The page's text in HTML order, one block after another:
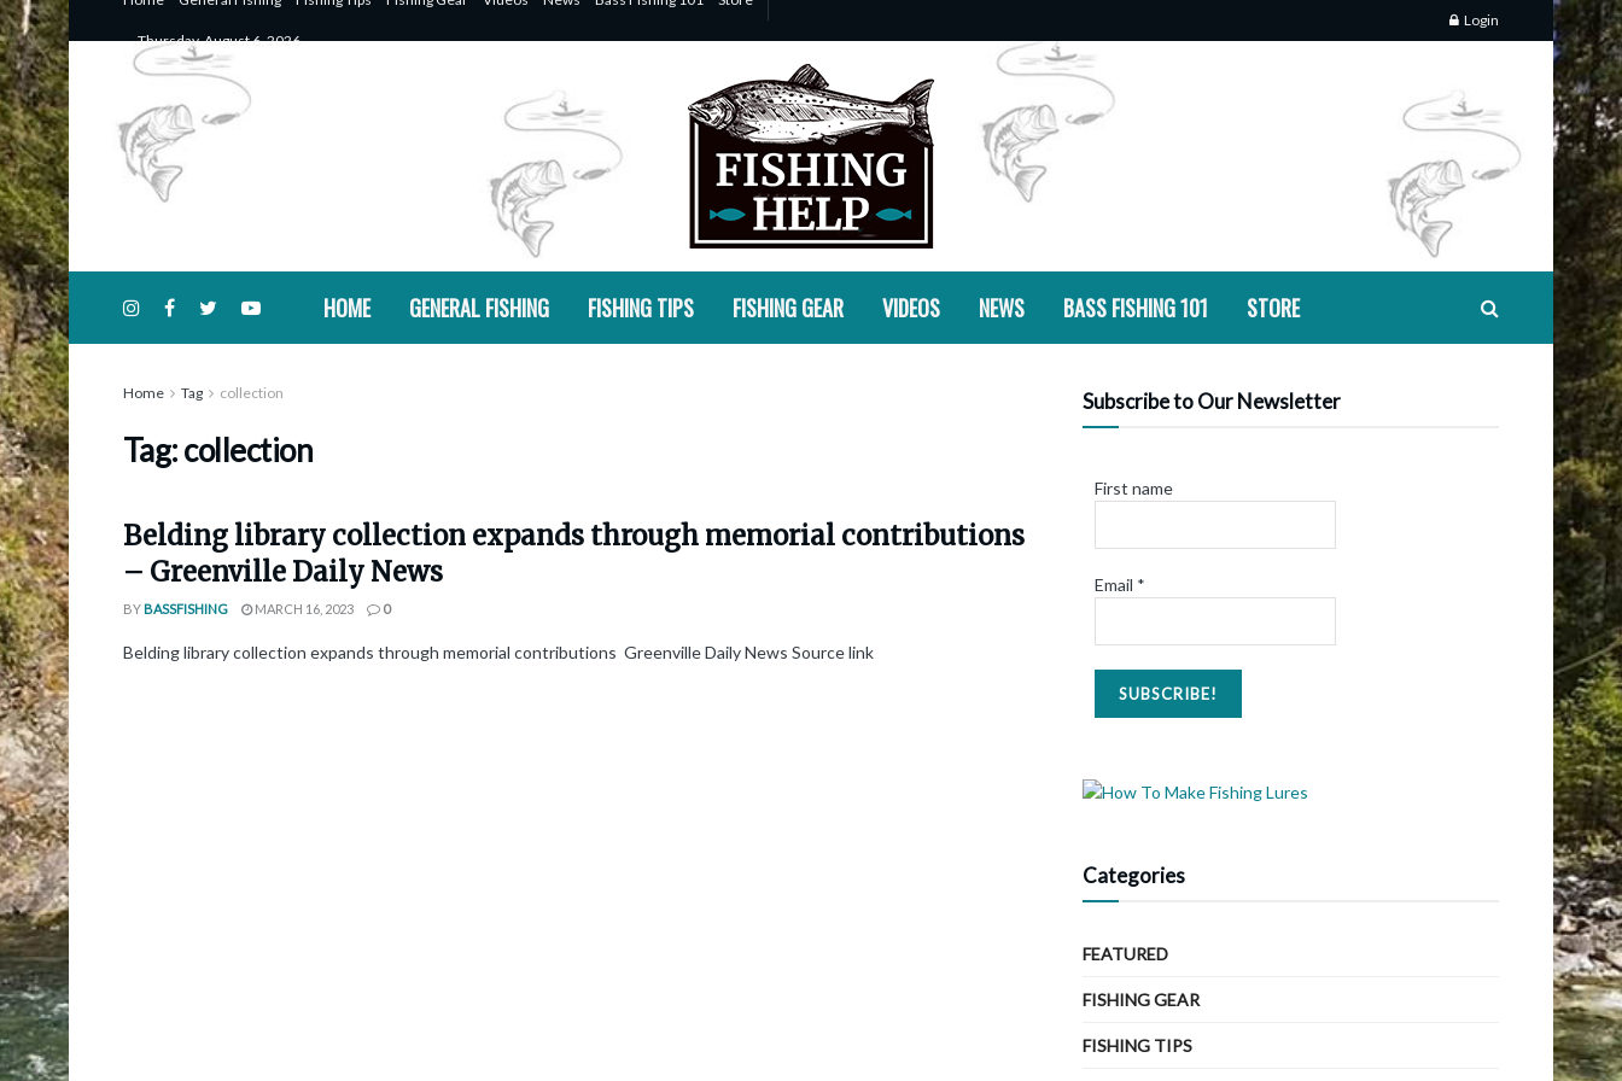
Thursday, August 6, 2026
Login
HOME GENERAL FISHING FISHING TIPS FISHING GEAR VIDEOS NEWS BASS FISHING 101 STORE
Home Tag collection
Tag:collection
Belding library collection expands through memorial contributions
– Greenville Daily News
BYBASSFISHING MARCH 16, 2023 0
Belding library collection expands through memorial contributions Greenville Daily News Source link
Subscribe to Our Newsletter
First name
Email *
Categories
FEATURED
FISHING GEAR
FISHING TIPS